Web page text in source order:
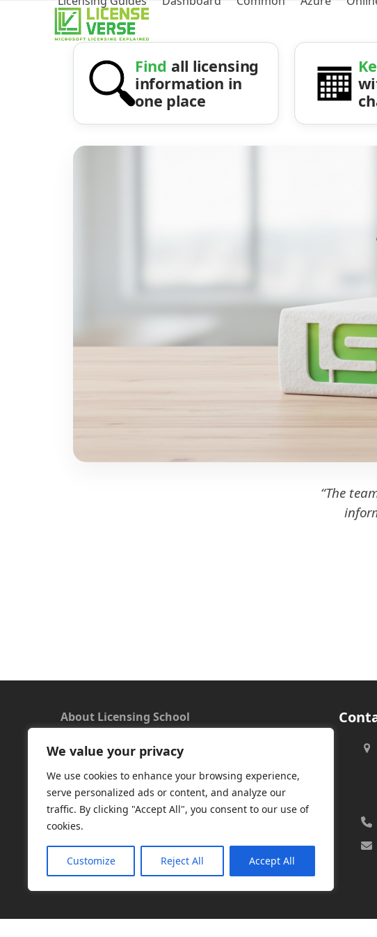
We value your privacy
We use cookies to enhance your browsing experience,
serve personalized ads or content, and analyze our
traffic. By clicking "Accept All", you consent to our use of
cookies.
Customize Reject All Accept All
Find all licensing
information in
one place
“The
About Licensing School
We offer a new approach to learning and
software licensing. Our aim is to provide useful
and timely licensing information, underpinned
with up-to-date resources.
Facebook|LinkedIn|RSS|X